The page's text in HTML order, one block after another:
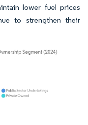
lower fuel prices
to strengthen their